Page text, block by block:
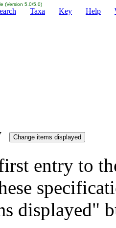
(Version 5.0/5.0)
Taxa Key Help
entry to
displayed"